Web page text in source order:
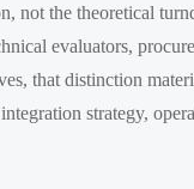
not the theoretical
evaluators,
that distinction
strategy,